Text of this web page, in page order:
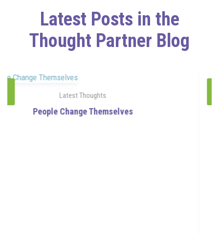
Latest Posts in the
Thought Partner Blog
Latest Thoughts
The Direction of Your Questions